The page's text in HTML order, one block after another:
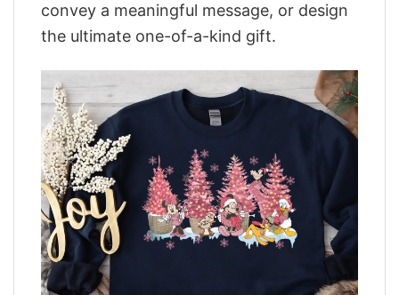
convey a meaningful message, or design
the ultimate one-of-a-kind gift.